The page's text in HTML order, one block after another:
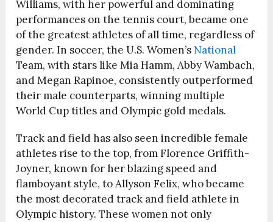
Williams, with her powerful and dominating
performances on the tennis court, became one
of the greatest athletes of all time, regardless of
gender. In soccer, the U.S. Women’s National
Team, with stars like Mia Hamm, Abby Wambach,
and Megan Rapinoe, consistently outperformed
their male counterparts, winning multiple
World Cup titles and Olympic gold medals.
Track and field has also seen incredible female
athletes rise to the top, from Florence Griffith-
Joyner, known for her blazing speed and
flamboyant style, to Allyson Felix, who became
the most decorated track and field athlete in
Olympic history. These women not only